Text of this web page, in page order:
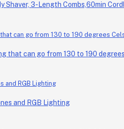
Shaver, 3-Length Combs,60min
that can go from 130 to 190
and RGB Lighting